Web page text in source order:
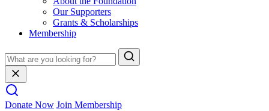
Our Supporters
Grants & Scholarships
Membership
Donate Now Join Membership